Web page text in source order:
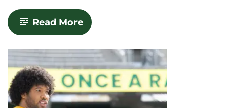
Read More-
CSU
commencement
ceremonies
to
be
held
May
15-
16